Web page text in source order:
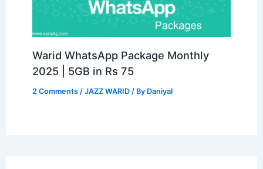
Warid WhatsApp Package Monthly
2025 | 5GB in Rs 75
2 Comments /JAZZ WARID / By Daniyal